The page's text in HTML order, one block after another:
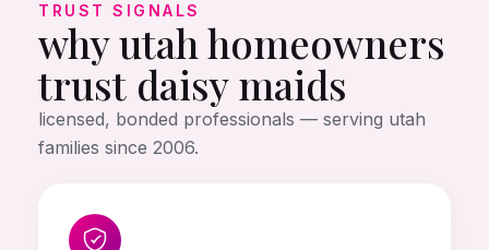
TRUST SIGNALS
why utah homeowners
trust daisy maids
licensed, bonded professionals — serving utah
families since 2006.